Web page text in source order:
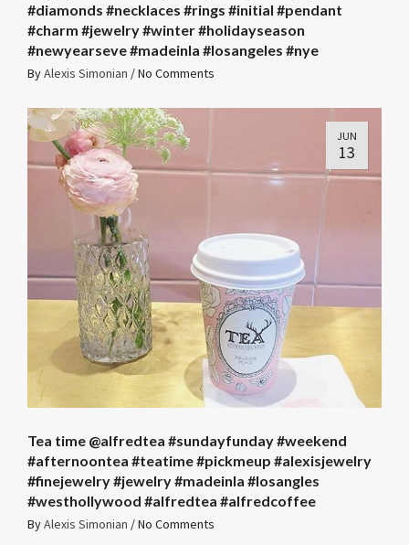
#diamonds #necklaces #rings #initial #pendant
#charm #jewelry #winter #holidayseason
#newyearseve #madeinla #losangeles #nye
ByAlexis Simonian /No Comments
JUN
13
Tea time @alfredtea #sundayfunday #weekend
#afternoontea #teatime #pickmeup #alexisjewelry
#finejewelry #jewelry #madeinla #losangles
#westhollywood #alfredtea #alfredcoffee
ByAlexis Simonian /No Comments